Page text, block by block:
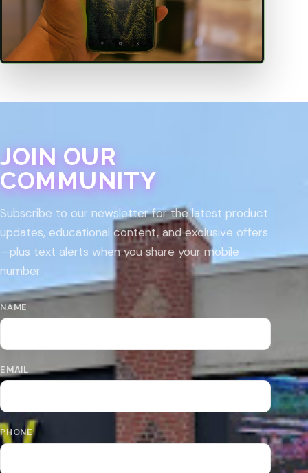
JOIN OUR
COMMUNITY
Subscribe to our newsletter for the latest product
updates, educational content, and exclusive offers
—plus text alerts when you share your mobile
number.
NAME
EMAIL
PHONE